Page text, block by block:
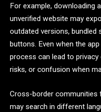
For example, downloading
unverified website may
outdated versions,
buttons. Even when the
process can lead to
risks, or confusion when
Cross-border communities
may search in different